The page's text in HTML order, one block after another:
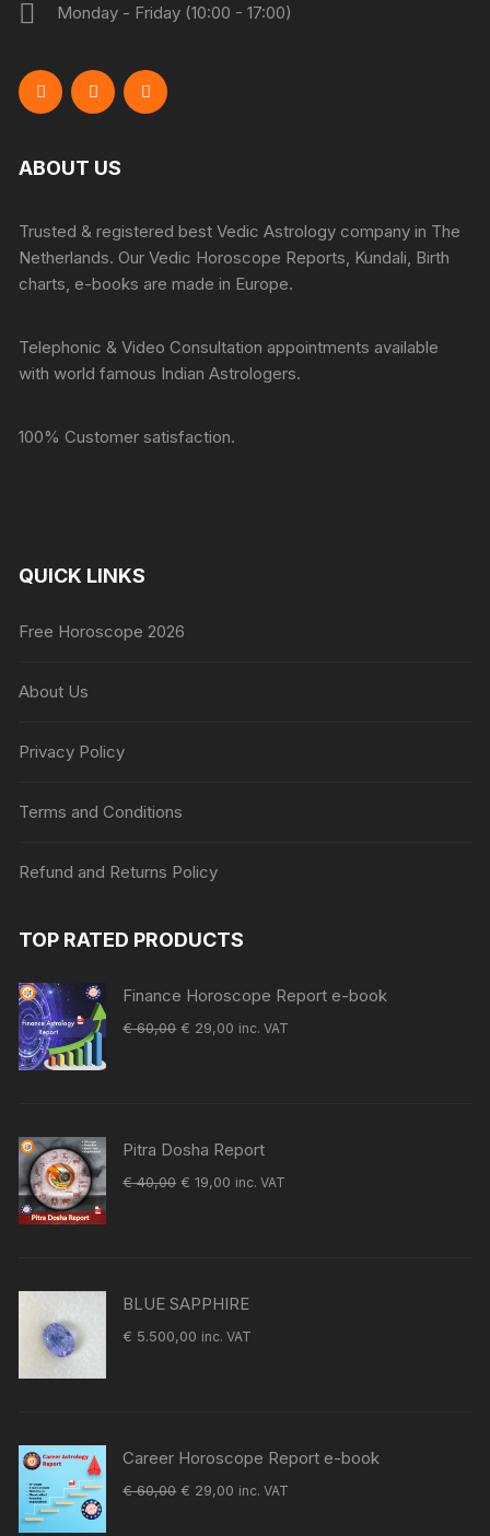
Monday - Friday (10:00 - 17:00)
ABOUT US
Trusted & registered best Vedic Astrology company in The
Netherlands. Our Vedic Horoscope Reports, Kundali, Birth
charts, e-books are made in Europe.
Telephonic & Video Consultation appointments available
with world famous Indian Astrologers.
100% Customer satisfaction.
QUICK LINKS
Free Horoscope 2026
About Us
Privacy Policy
Terms and Conditions
Refund and Returns Policy
TOP RATED PRODUCTS
Finance Horoscope Report e-book
€60,00 Original
€ 29,00 Current
inc. VAT
Pitra Dosha Report
€40,00 Original
€ 19,00 Current
inc. VAT
BLUE SAPPHIRE
€ 5.500,00 inc. VAT
Career Horoscope Report e-book
€60,00 Original
€ 29,00 Current
inc. VAT